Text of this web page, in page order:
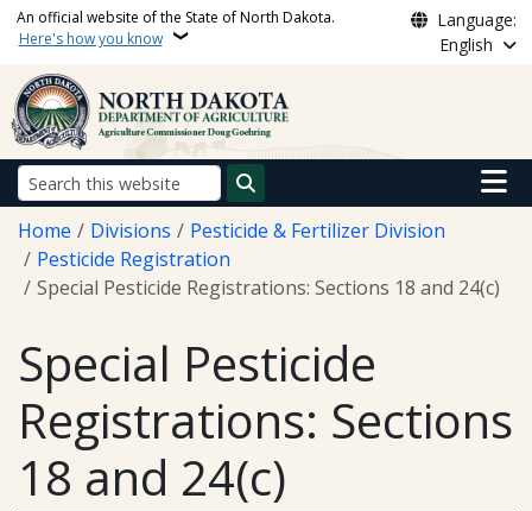
Skip to main content
An official website of the State of North Dakota.
Here's how you know
Language:
English
Search
Main
Breadcrumb
Home Divisions
Pesticide & Fertilizer Division
Pesticide Registration
Special Pesticide Registrations: Sections 18 and 24(c)
Special Pesticide
Registrations: Sections
18 and 24(c)